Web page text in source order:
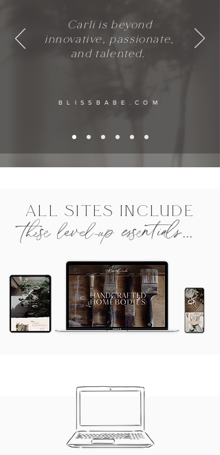
Carli is beyond
innovative, passionate,
and talented.
BLISSBABE.COM
these level-up essentials...
ALL SITES INCLUDE